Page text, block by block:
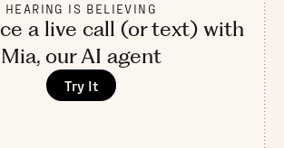
HEARING IS BELIEVING
a live call (or text) with
Mia, our AI agent
Try It